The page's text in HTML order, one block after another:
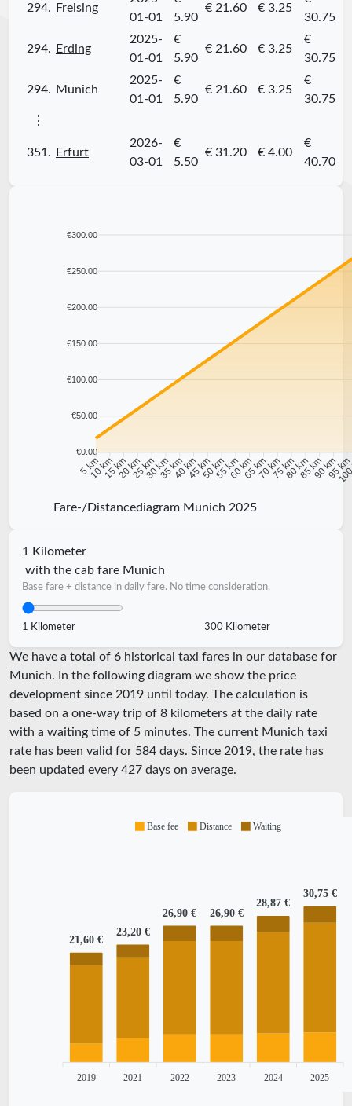
294. Freising
01-01
5.90
€ 21.60 € 3.25
30.75
294. Erding
2025-
01-01
€
5.90
€ 21.60 € 3.25
€
30.75
294. Munich
2025-
01-01
€
5.90
€ 21.60 € 3.25
€
30.75
⋮
351. Erfurt
2026-
03-01
€
5.50
€ 31.20 € 4.00
€
40.70
€300.00
€250.00
€200.00
€150.00
€100.00
€50.00
€0.00
5 km
10 km15 km20 km25 km30 km35 km40 km45 km50 km55 km60 km65 km70 km75 km80 km85 km90 km95 km
Fare-/Distancediagram Munich 2025
1 Kilometer
with the cab fare Munich
Base fare + distance in daily fare. No time consideration.
1 Kilometer 300 Kilometer
We have a total of 6 historical taxi fares in our database for
Munich. In the following diagram we show the price
development since 2019 until today. The calculation is
based on a one-way trip of 8 kilometers at the daily rate
with a waiting time of 5 minutes. The current Munich taxi
rate has been valid for 584 days. Since 2019, the rate has
been updated every 427 days on average.
21,60 €
23,20 €
26,90 € 26,90 €
28,87 €
30,75 €
2019 2021 2022 2023 2024 2025
Base fee Distance Waiting